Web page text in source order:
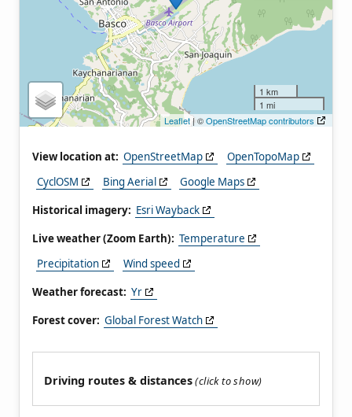
1 km
1 mi
Leaflet| ©OpenStreetMap contributors
View location at: OpenStreetMap
OpenTopoMap
CyclOSM
Bing Aerial
Google Maps
Historical imagery: Esri Wayback
Live weather (Zoom Earth): Temperature
Precipitation
Wind speed
Weather forecast: Yr
Forest cover: Global Forest Watch
Driving routes & distances